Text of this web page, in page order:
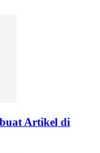
Artikel di